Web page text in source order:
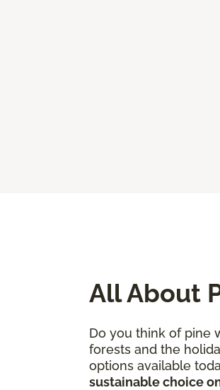
All About
Do you think of pine
forests and the
options available
sustainable choice